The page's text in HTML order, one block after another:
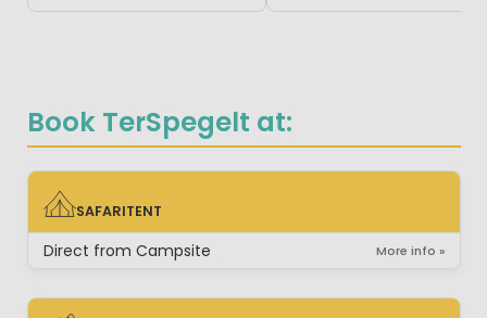
Book TerSpegelt at:
SAFARITENT
SAFARITENT
Direct from Campsite More info »